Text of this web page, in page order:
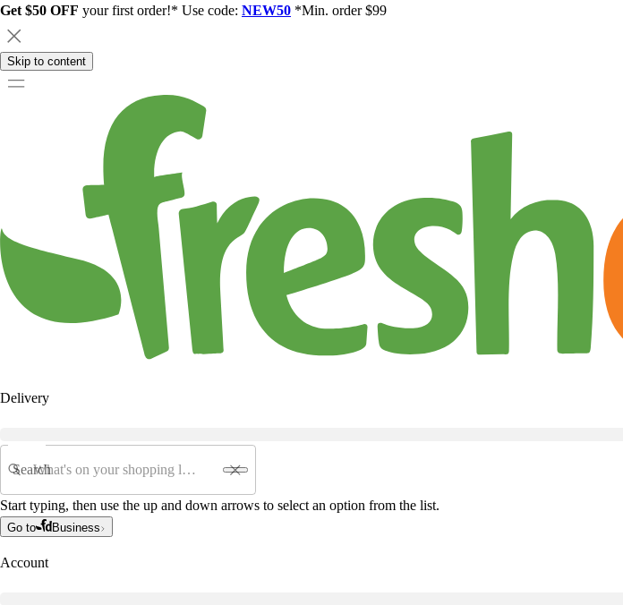
Get $50 OFF your first order!* Use code: NEW50 *Min. order $99
Skip to content
Delivery
Search
Start typing, then use the up and down arrows to select an option from the list.
Go to Business
Account